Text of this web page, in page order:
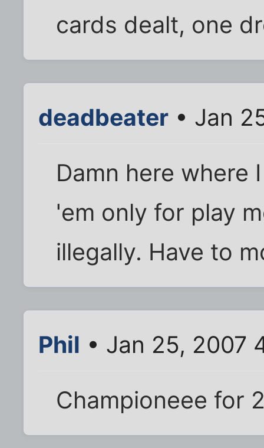
cards dealt, one
deadbeater • Jan
Damn here where
'em only for play
illegally. Have to
Phil • Jan 25, 2007
Championeee for